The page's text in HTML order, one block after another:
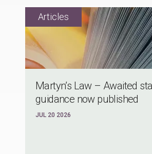
Martyn’s Law – Awaited
guidance now published
JUL 20 2026